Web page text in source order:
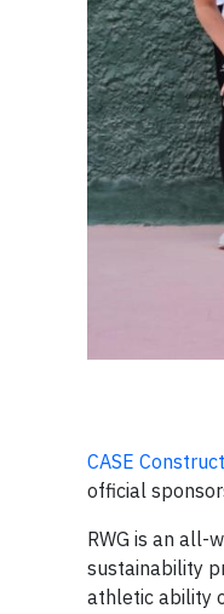
CASE
official
RWG is an all-
sustainability
athletic ability